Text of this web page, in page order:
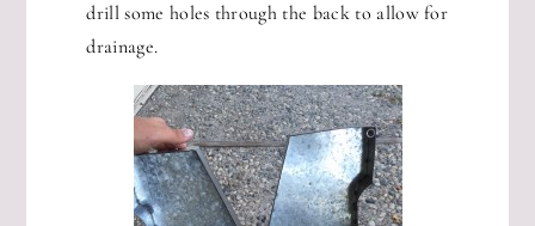
drill some holes through the back to allow for
drainage.